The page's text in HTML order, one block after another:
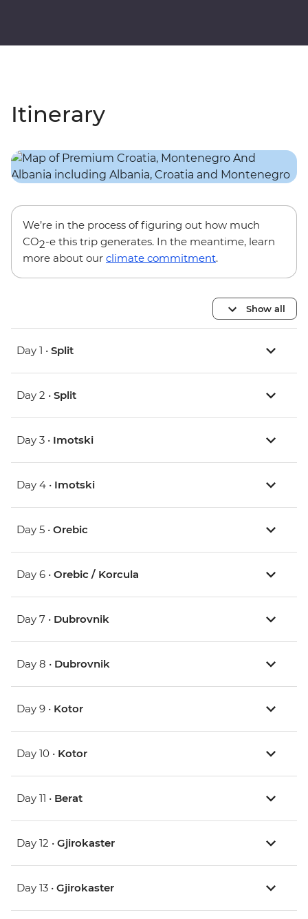
Itinerary
We’re in the process of figuring out how much
CO2-e this trip generates. In the meantime, learn
more about our climate commitment.
Show all
Day 1 • Split
Day 2 • Split
Day 3 • Imotski
Day 4 • Imotski
Day 5 • Orebic
Day 6 • Orebic / Korcula
Day 7 • Dubrovnik
Day 8 • Dubrovnik
Day 9 • Kotor
Day 10 • Kotor
Day 11 • Berat
Day 12 • Gjirokaster
Day 13 • Gjirokaster